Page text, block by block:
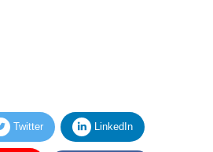
Twitter LinkedIn